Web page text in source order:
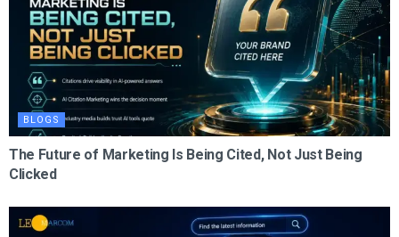
BLOGS
The Future of Marketing Is Being Cited, Not Just Being
Clicked